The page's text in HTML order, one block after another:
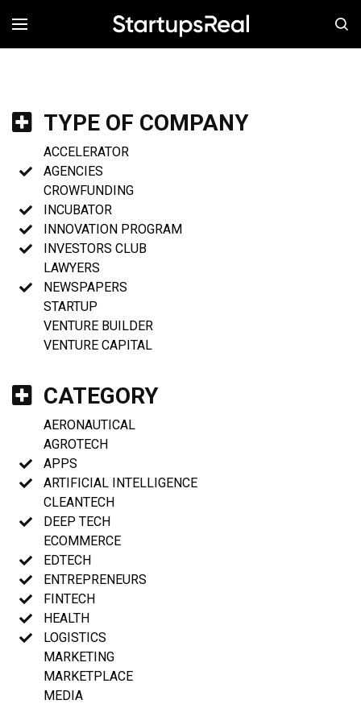
MENÚ
TYPE OF COMPANY
ACCELERATOR
AGENCIES
CROWFUNDING
INCUBATOR
INNOVATION PROGRAM
INVESTORS CLUB
LAWYERS
NEWSPAPERS
STARTUP
VENTURE BUILDER
VENTURE CAPITAL
CATEGORY
AERONAUTICAL
AGROTECH
APPS
ARTIFICIAL INTELLIGENCE
CLEANTECH
DEEP TECH
ECOMMERCE
EDTECH
ENTREPRENEURS
FINTECH
HEALTH
LOGISTICS
MARKETING
MARKETPLACE
MEDIA